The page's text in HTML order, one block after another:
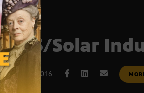
APS/Solar
FEB. 1, 2016